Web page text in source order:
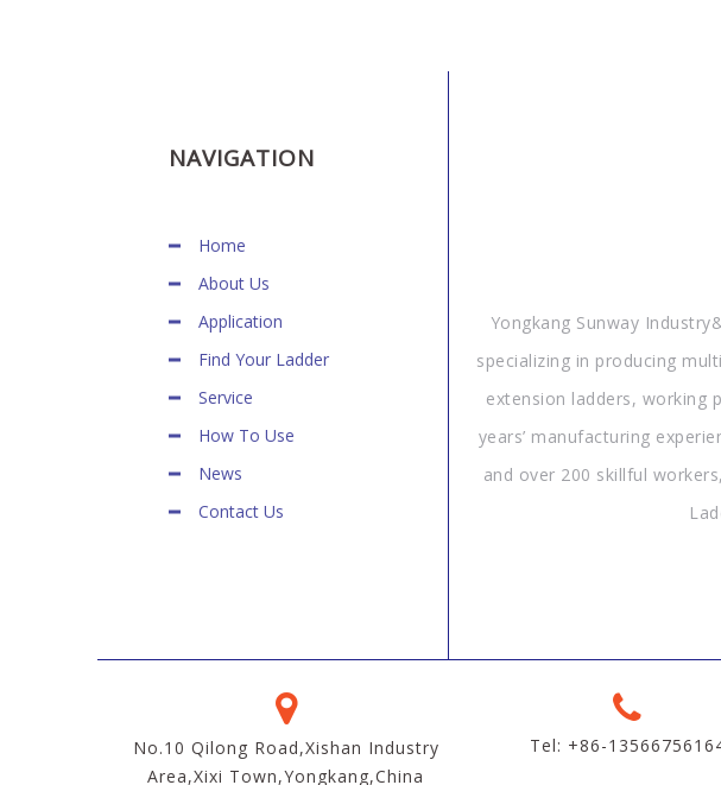
NAVIGATION
Home
About Us
Application
Find Your Ladder
Service
How To Use
News
Contact Us
Yongkang Sunway
specializing in producing
extension ladders, working
years’ manufacturing
and over 200 skillful
No.10 Qilong Road,Xishan Industry
Area,Xixi Town,Yongkang,China
Tel: +86-